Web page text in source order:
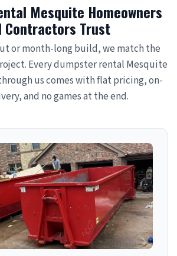
Mesquite Homeowners
Contractors Trust
or month-long build, we match the
Every dumpster rental Mesquite
us comes with flat pricing, on-
and no games at the end.